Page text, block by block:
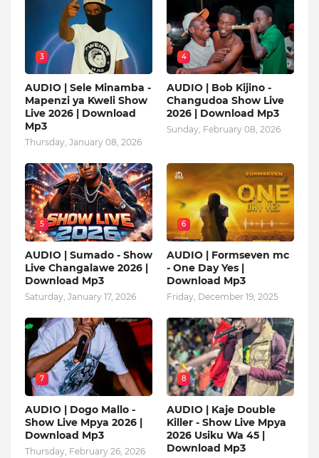
3
AUDIO | Sele Minamba -
Mapenzi ya Kweli Show
Live 2026 | Download
Mp3
Thursday, January 08, 2026
4
AUDIO | Bob Kijino -
Changudoa Show Live
2026 | Download Mp3
Sunday, February 08, 2026
5
AUDIO | Sumado - Show
Live Changalawe 2026 |
Download Mp3
Saturday, January 17, 2026
6
AUDIO | Formseven mc
- One Day Yes |
Download Mp3
Friday, December 19, 2025
7
AUDIO | Dogo Mallo -
Show Live Mpya 2026 |
Download Mp3
Thursday, February 26, 2026
8
AUDIO | Kaje Double
Killer - Show Live Mpya
2026 Usiku Wa 45 |
Download Mp3